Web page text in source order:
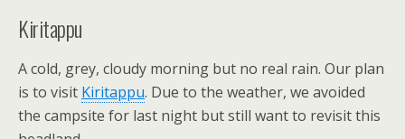
Kiritappu
A cold, grey, cloudy morning but no real rain. Our plan
is to visit Kiritappu. Due to the weather, we avoided
the campsite for last night but still want to revisit this